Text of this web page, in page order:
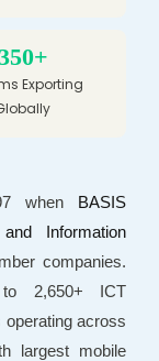
Exporting
when BASIS
Information
companies.
2,650+ ICT
across
largest mobile